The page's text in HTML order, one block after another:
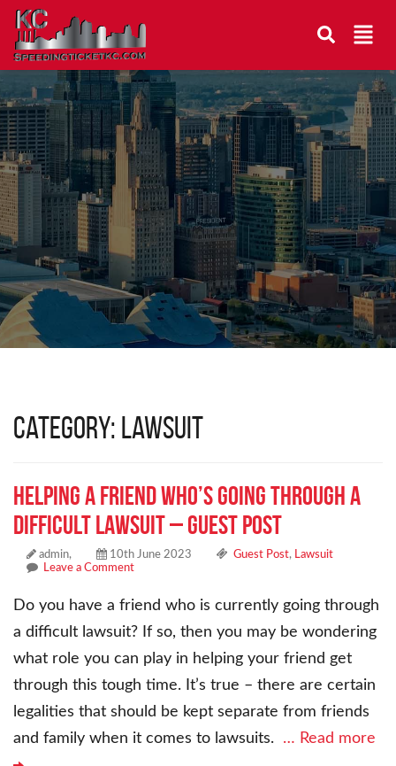
Category: Lawsuit
Helping a Friend Who’s Going Through a
Difficult Lawsuit – Guest Post
admin, 10th June 2023 Guest Post, Lawsuit
Leave a Comment
Do you have a friend who is currently going through
a difficult lawsuit? If so, then you may be wondering
what role you can play in helping your friend get
through this tough time. It’s true – there are certain
legalities that should be kept separate from friends
and family when it comes to lawsuits. … Read more